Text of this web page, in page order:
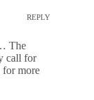
REPLY
The
call for
for more